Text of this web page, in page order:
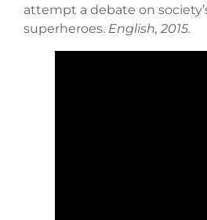
attempt a debate on
superheroes. English, 2015.